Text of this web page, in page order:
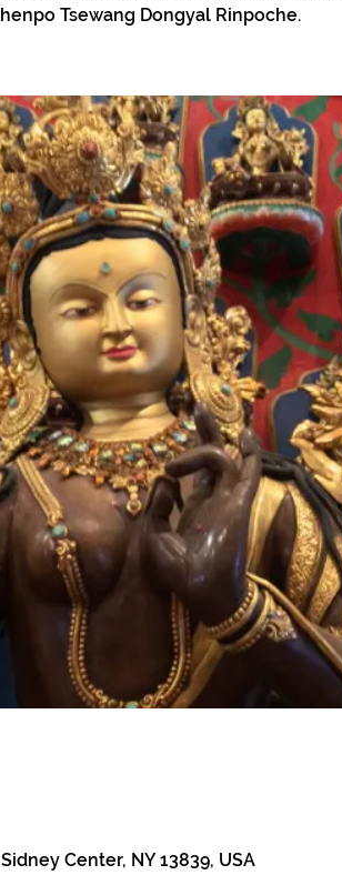
Tsewang Dongyal Rinpoche.
Center, NY 13839, USA